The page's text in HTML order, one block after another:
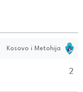
Kosovo i Metohija
2